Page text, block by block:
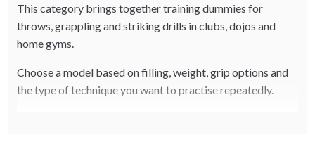
This category brings together training dummies for
throws, grappling and striking drills in clubs, dojos and
home gyms.
Choose a model based on filling, weight, grip options and
the type of technique you want to practise repeatedly.